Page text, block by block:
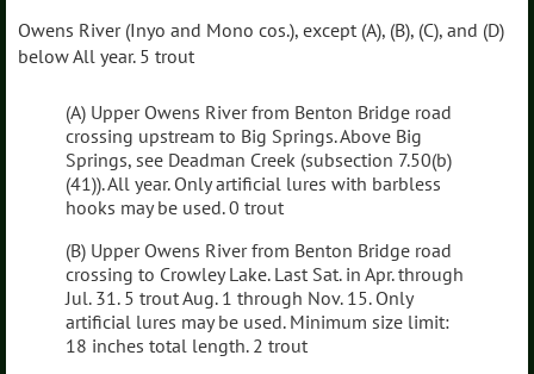
Owens River (Inyo and Mono cos.), except (A), (B), (C), and (D)
below All year. 5 trout
(A) Upper Owens River from Benton Bridge road
crossing upstream to Big Springs. Above Big
Springs, see Deadman Creek (subsection 7.50(b)
(41)). All year. Only artificial lures with barbless
hooks may be used. 0 trout
(B) Upper Owens River from Benton Bridge road
crossing to Crowley Lake. Last Sat. in Apr. through
Jul. 31. 5 trout Aug. 1 through Nov. 15. Only
artificial lures may be used. Minimum size limit:
18 inches total length. 2 trout